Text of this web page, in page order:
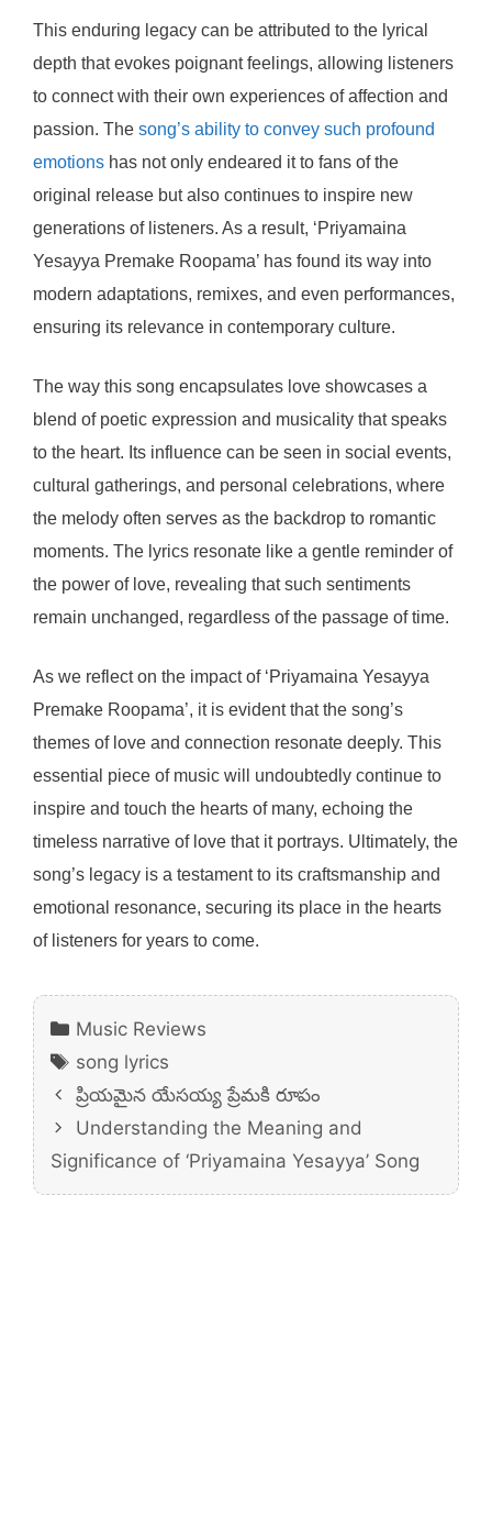
This enduring legacy can be attributed to the lyrical
depth that evokes poignant feelings, allowing listeners
to connect with their own experiences of affection and
passion. The song’s ability to convey such profound
emotions has not only endeared it to fans of the
original release but also continues to inspire new
generations of listeners. As a result, ‘Priyamaina
Yesayya Premake Roopama’ has found its way into
modern adaptations, remixes, and even performances,
ensuring its relevance in contemporary culture.
The way this song encapsulates love showcases a
blend of poetic expression and musicality that speaks
to the heart. Its influence can be seen in social events,
cultural gatherings, and personal celebrations, where
the melody often serves as the backdrop to romantic
moments. The lyrics resonate like a gentle reminder of
the power of love, revealing that such sentiments
remain unchanged, regardless of the passage of time.
As we reflect on the impact of ‘Priyamaina Yesayya
Premake Roopama’, it is evident that the song’s
themes of love and connection resonate deeply. This
essential piece of music will undoubtedly continue to
inspire and touch the hearts of many, echoing the
timeless narrative of love that it portrays. Ultimately, the
song’s legacy is a testament to its craftsmanship and
emotional resonance, securing its place in the hearts
of listeners for years to come.
Categories
Music Reviews
Tags
song lyrics
ప్రియమైన యేసయ్య ప్రేమకి రూపం
Understanding the Meaning and
Significance of ‘Priyamaina Yesayya’ Song